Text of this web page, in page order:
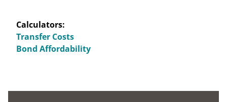
Calculators:
Transfer Costs
Bond Affordability